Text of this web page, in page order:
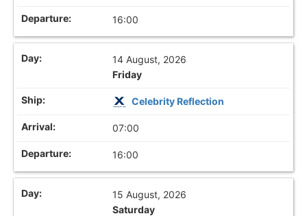
16:00
14 August, 2026
Friday
Celebrity Reflection
07:00
16:00
15 August, 2026
Saturday